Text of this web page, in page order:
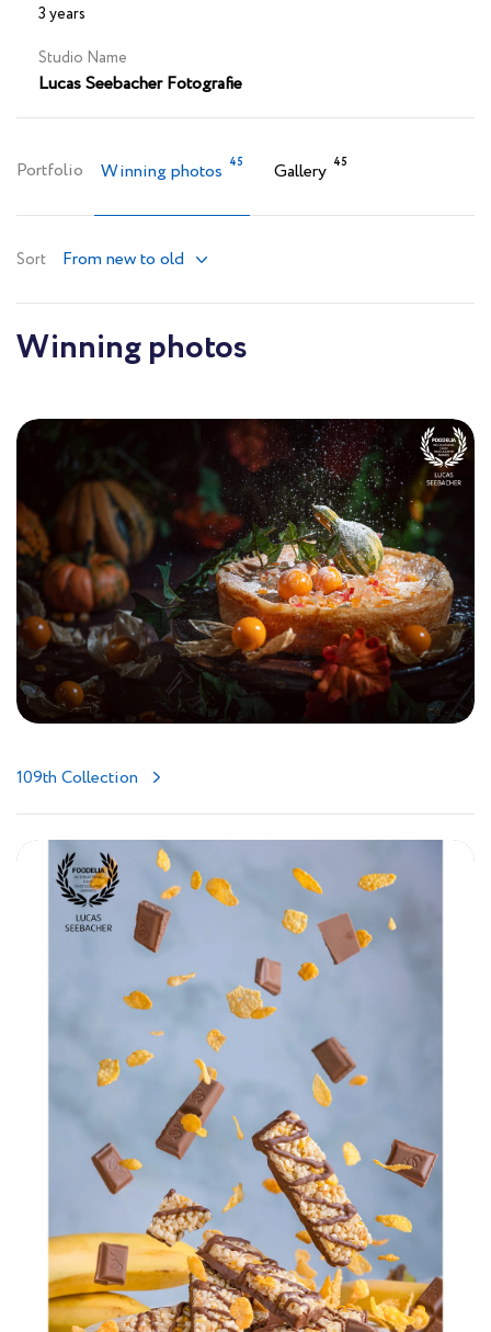
3 years
Studio Name
Lucas Seebacher Fotografie
Portfolio Winning photos 45 Gallery 45
Sort From new to old
Winning photos
109th Collection